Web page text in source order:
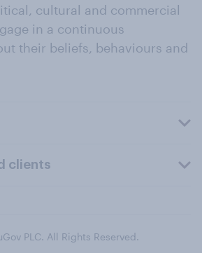
cultural and commercial
in a continuous
their beliefs, behaviours and
clients
PLC. All Rights Reserved.